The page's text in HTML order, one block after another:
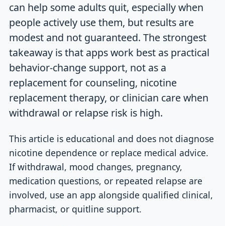
can help some adults quit, especially when
people actively use them, but results are
modest and not guaranteed. The strongest
takeaway is that apps work best as practical
behavior-change support, not as a
replacement for counseling, nicotine
replacement therapy, or clinician care when
withdrawal or relapse risk is high.
This article is educational and does not diagnose
nicotine dependence or replace medical advice.
If withdrawal, mood changes, pregnancy,
medication questions, or repeated relapse are
involved, use an app alongside qualified clinical,
pharmacist, or quitline support.